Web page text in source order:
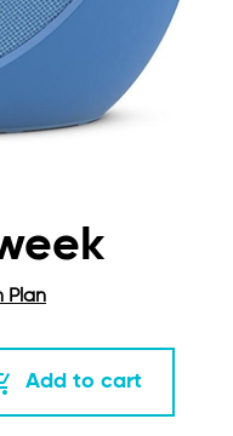
Plan
Add to cart